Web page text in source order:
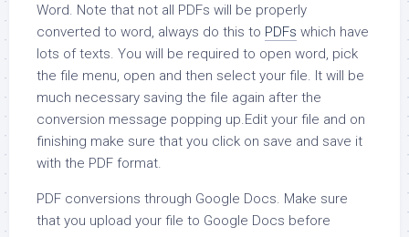
Word. Note that not all PDFs will be properly
converted to word, always do this to PDFs which have
lots of texts. You will be required to open word, pick
the file menu, open and then select your file. It will be
much necessary saving the file again after the
conversion message popping up.Edit your file and on
finishing make sure that you click on save and save it
with the PDF format.
PDF conversions through Google Docs. Make sure
that you upload your file to Google Docs before